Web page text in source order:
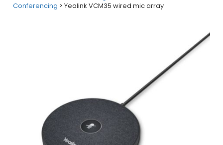
Conferencing > Yealink VCM35 wired mic array